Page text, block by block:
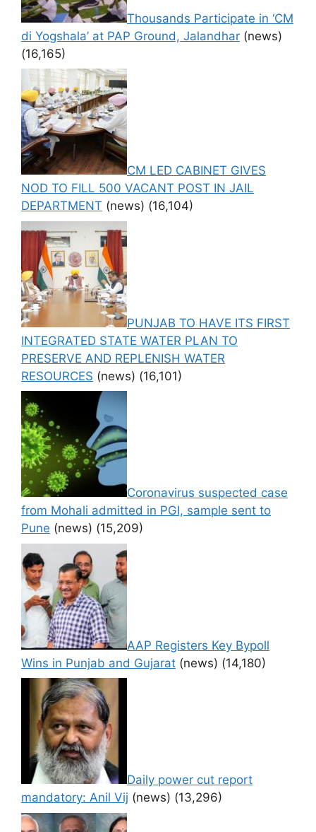
Thousands Participate in ‘CM
di Yogshala’ at PAP Ground, Jalandhar (news)
(16,165)
CM LED CABINET GIVES
NOD TO FILL 500 VACANT POST IN JAIL
DEPARTMENT (news) (16,104)
PUNJAB TO HAVE ITS FIRST
INTEGRATED STATE WATER PLAN TO
PRESERVE AND REPLENISH WATER
RESOURCES (news) (16,101)
Coronavirus suspected case
from Mohali admitted in PGI, sample sent to
Pune (news) (15,209)
AAP Registers Key Bypoll
Wins in Punjab and Gujarat (news) (14,180)
Daily power cut report
mandatory: Anil Vij (news) (13,296)